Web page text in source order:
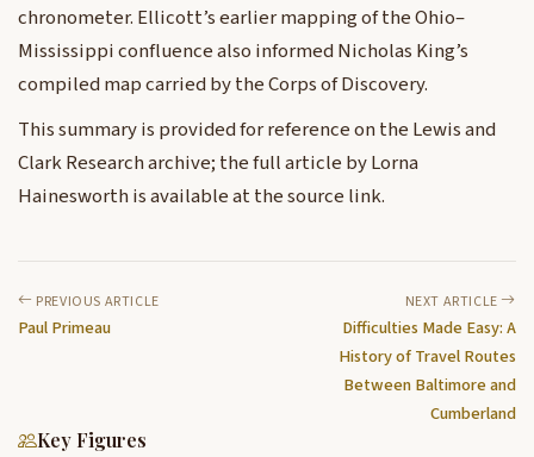
chronometer. Ellicott’s earlier mapping of the Ohio–
Mississippi confluence also informed Nicholas King’s
compiled map carried by the Corps of Discovery.
This summary is provided for reference on the Lewis and
Clark Research archive; the full article by Lorna
Hainesworth is available at the source link.
PREVIOUS ARTICLE
Paul Primeau
NEXT ARTICLE
Difficulties Made Easy: A
History of Travel Routes
Between Baltimore and
Cumberland
Key Figures